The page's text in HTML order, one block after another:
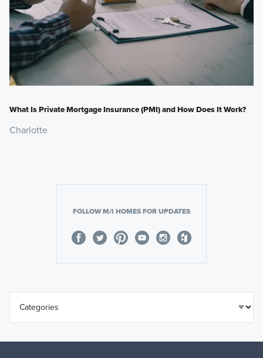
What Is Private Mortgage Insurance (PMI) and How Does It Work?
Charlotte
FOLLOW M/I HOMES FOR UPDATES